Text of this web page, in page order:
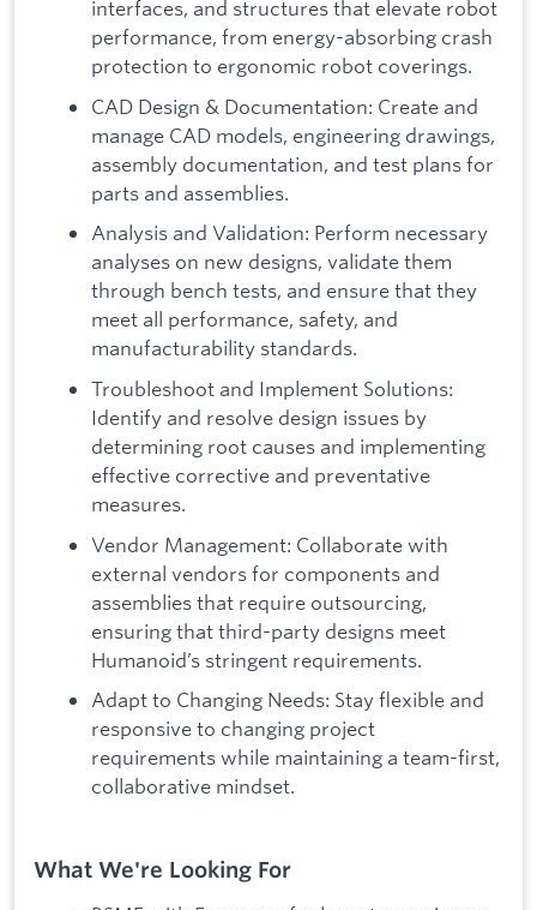
interfaces, and structures that elevate robot
performance, from energy-absorbing crash
protection to ergonomic robot coverings.
CAD Design & Documentation: Create and
manage CAD models, engineering drawings,
assembly documentation, and test plans for
parts and assemblies.
Analysis and Validation: Perform necessary
analyses on new designs, validate them
through bench tests, and ensure that they
meet all performance, safety, and
manufacturability standards.
Troubleshoot and Implement Solutions:
Identify and resolve design issues by
determining root causes and implementing
effective corrective and preventative
measures.
Vendor Management: Collaborate with
external vendors for components and
assemblies that require outsourcing,
ensuring that third-party designs meet
Humanoid’s stringent requirements.
Adapt to Changing Needs: Stay flexible and
responsive to changing project
requirements while maintaining a team-first,
collaborative mindset.
What We're Looking For